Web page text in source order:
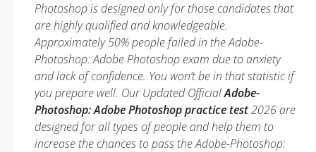
Photoshop is designed only for those candidates that
are highly qualified and knowledgeable.
Approximately 50% people failed in the Adobe-
Photoshop: Adobe Photoshop exam due to anxiety
and lack of confidence. You won’t be in that statistic if
you prepare well. Our Updated OfficialAdobe-
Photoshop: Adobe Photoshop practice test2026 are
designed for all types of people and help them to
increase the chances to pass the Adobe-Photoshop: